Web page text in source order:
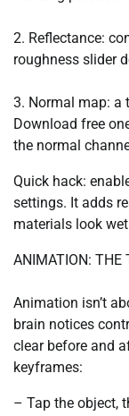
2. Reflectance:
roughness slider
3. Normal map: a
Download free
the normal
Quick hack:
settings. It adds
materials look
ANIMATION: THE
Animation isn’t
brain notices
clear before and
keyframes:
– Tap the object,